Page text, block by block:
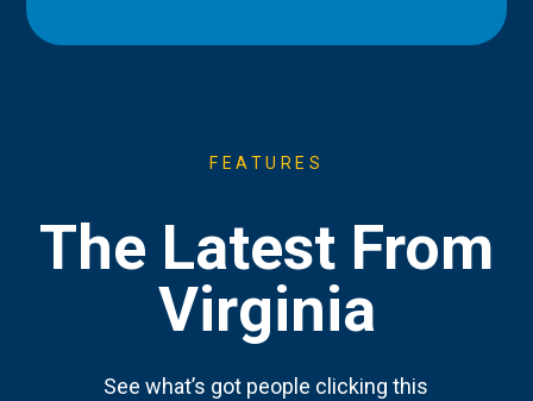
FEATURES
The Latest From
Virginia
See what’s got people clicking this